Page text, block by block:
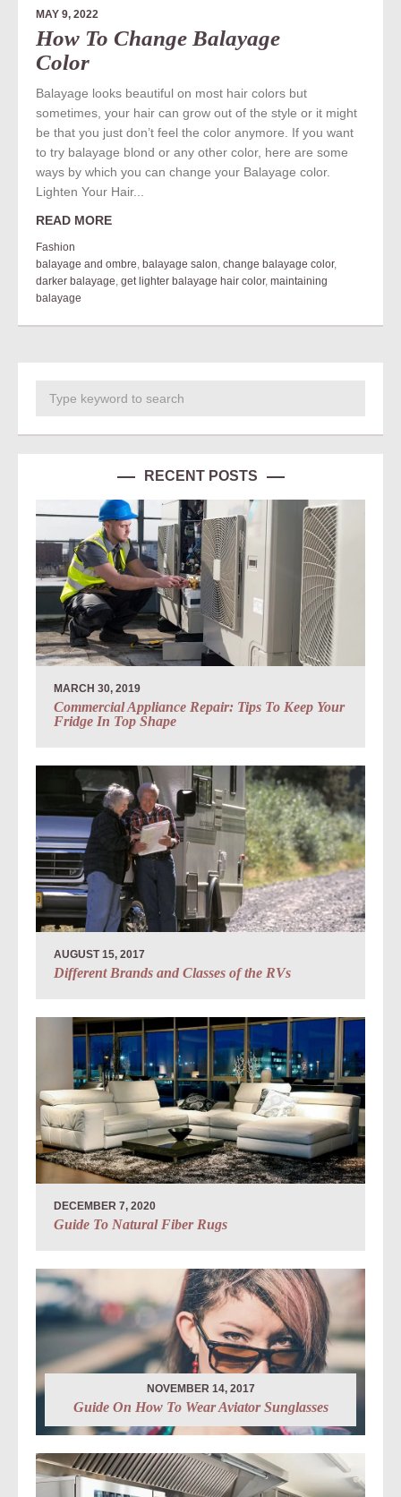
MAY 9, 2022
How To Change Balayage
Color
Balayage looks beautiful on most hair colors but
sometimes, your hair can grow out of the style or it might
be that you just don’t feel the color anymore. If you want
to try balayage blond or any other color, here are some
ways by which you can change your Balayage color.
Lighten Your Hair...
READ MORE
Fashion
balayage and ombre balayage salon change balayage color,
darker balayage get lighter balayage hair color, maintaining
balayage
RECENT POSTS
MARCH 30, 2019
Commercial Appliance Repair: Tips To Keep Your
Fridge In Top Shape
AUGUST 15, 2017
Different Brands and Classes of the RVs
DECEMBER 7, 2020
Guide To Natural Fiber Rugs
NOVEMBER 14, 2017
Guide On How To Wear Aviator Sunglasses